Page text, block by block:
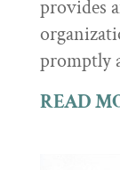
provides
promptly
READ